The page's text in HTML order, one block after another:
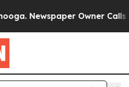
Owner Calls the